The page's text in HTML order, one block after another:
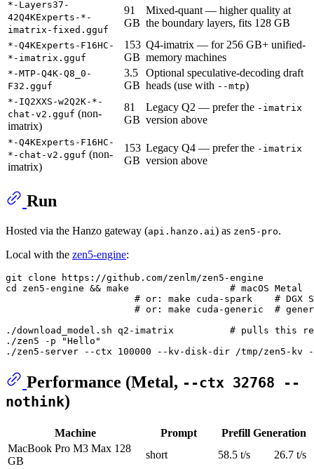
*-Layers37-
42Q4KExperts-*-
imatrix-fixed.gguf
91
GB
Mixed-quant — higher quality at
the boundary layers, fits 128 GB
*-Q4KExperts-F16HC-
*-imatrix.gguf
153
GB
Q4-imatrix — for 256 GB+ unified-
memory machines
*-MTP-Q4K-Q8_0-
F32.gguf
3.5
GB
Optional speculative-decoding draft
heads (use with --mtp)
*-IQ2XXS-w2Q2K-*-
chat-v2.gguf (non-
imatrix)
81
GB
Legacy Q2 — prefer the -imatrix
version above
*-Q4KExperts-F16HC-
*-chat-v2.gguf (non-
imatrix)
153
GB
Legacy Q4 — prefer the -imatrix
version above
Run
Hosted via the Hanzo gateway (api.hanzo.ai ) as zen5-pro.
Local with the zen5-engine:
git clone
cd
zen5-engine && make # macOS Metal
# or: make cuda-spark    # DGX
# or: make cuda-generic  #
./download_model.sh q2-imatrix # pulls this
./zen5 -p
"Hello"
Performance (Metal, --ctx 32768 --
nothink)
Machine Prompt Prefill Generation
MacBook Pro M3 Max 128
GB
short 58.5 t/s
26.7 t/s